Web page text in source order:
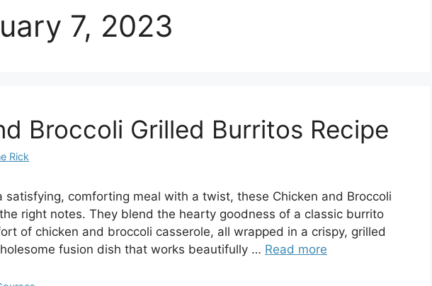
7, 2023
Broccoli Grilled Burritos Recipe
Rick
satisfying, comforting meal with a twist, these Chicken and Broccoli
right notes. They blend the hearty goodness of a classic burrito
of chicken and broccoli casserole, all wrapped in a crispy, grilled
fusion dish that works beautifully … Read more